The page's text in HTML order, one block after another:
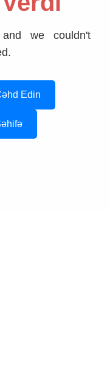
we couldn't
Edin